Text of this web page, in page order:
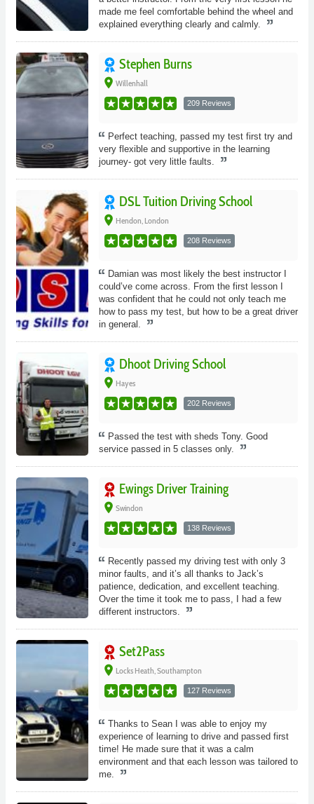
made me feel comfortable behind the wheel and
explained everything clearly and calmly.
Stephen Burns
place Willenhall
209 Reviews
Perfect teaching, passed my test first try and
very flexible and supportive in the learning
journey- got very little faults.
DSL Tuition Driving School
place Hendon, London
208 Reviews
Damian was most likely the best instructor I
could’ve come across. From the first lesson I
was confident that he could not only teach me
how to pass my test, but how to be a great driver
in general.
Dhoot Driving School
place Hayes
202 Reviews
Passed the test with sheds Tony. Good
service passed in 5 classes only.
Ewings Driver Training
place Swindon
138 Reviews
Recently passed my driving test with only 3
minor faults, and it’s all thanks to Jack’s
patience, dedication, and excellent teaching.
Over the time it took me to pass, I had a few
different instructors.
Set2Pass
place Locks Heath, Southampton
127 Reviews
Thanks to Sean I was able to enjoy my
experience of learning to drive and passed first
time! He made sure that it was a calm
environment and that each lesson was tailored to
me.